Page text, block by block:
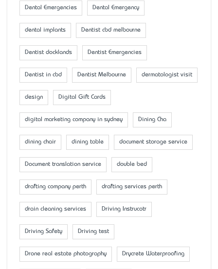
Dental Emergencies Dental Emergency
dental implants Dentist cbd melbourne
Dentist docklands Dentist Emergencies
Dentist in cbd Dentist Melbourne dermatologist visit
design Digital Gift Cards
digital marketing company in sydney Dining Cha
dining chair dining table document storage service
Document translation service double bed
drafting company perth drafting services perth
drain cleaning services Driving Instrucotr
Driving Safety Driving test
Drone real estate photography Drycrete Waterproofing